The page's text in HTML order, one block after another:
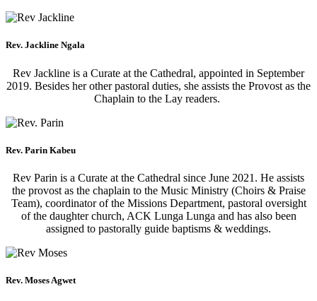
Rev. Jackline Ngala
Rev Jackline is a Curate at the Cathedral, appointed in September
2019. Besides her other pastoral duties, she assists the Provost as the
Chaplain to the Lay readers.
Rev. Parin Kabeu
Rev Parin is a Curate at the Cathedral since June 2021. He assists
the provost as the chaplain to the Music Ministry (Choirs & Praise
Team), coordinator of the Missions Department, pastoral oversight
of the daughter church, ACK Lunga Lunga and has also been
assigned to pastorally guide baptisms & weddings.
Rev. Moses Agwet